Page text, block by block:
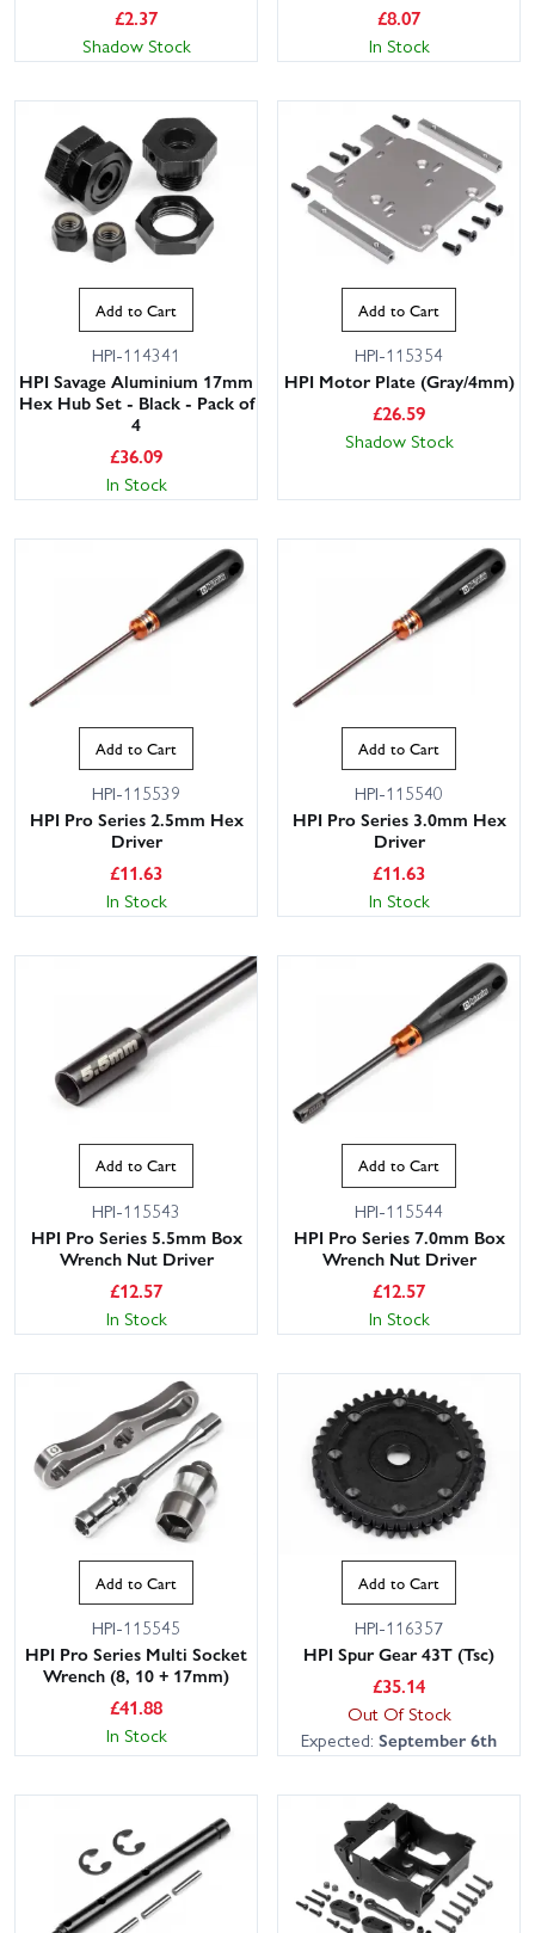
£2.37
Shadow Stock
£8.07
In Stock
Add to Cart
HPI-114341
HPI Savage Aluminium 17mm
Hex Hub Set - Black - Pack of
4
£36.09
In Stock
Add to Cart
HPI-115354
HPI Motor Plate (Gray/4mm)
£26.59
Shadow Stock
Add to Cart
HPI-115539
HPI Pro Series 2.5mm Hex
Driver
£11.63
In Stock
Add to Cart
HPI-115540
HPI Pro Series 3.0mm Hex
Driver
£11.63
In Stock
Add to Cart
HPI-115543
HPI Pro Series 5.5mm Box
Wrench Nut Driver
£12.57
In Stock
Add to Cart
HPI-115544
HPI Pro Series 7.0mm Box
Wrench Nut Driver
£12.57
In Stock
Add to Cart
HPI-115545
HPI Pro Series Multi Socket
Wrench (8, 10 + 17mm)
£41.88
In Stock
Add to Cart
HPI-116357
HPI Spur Gear 43T (Tsc)
£35.14
Out Of Stock
Expected: September 6th